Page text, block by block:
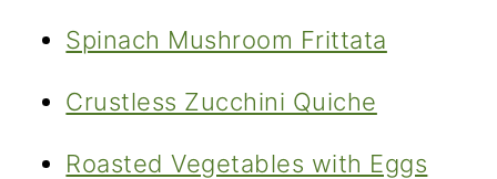
Spinach Mushroom Frittata
Crustless Zucchini Quiche
Roasted Vegetables with Eggs